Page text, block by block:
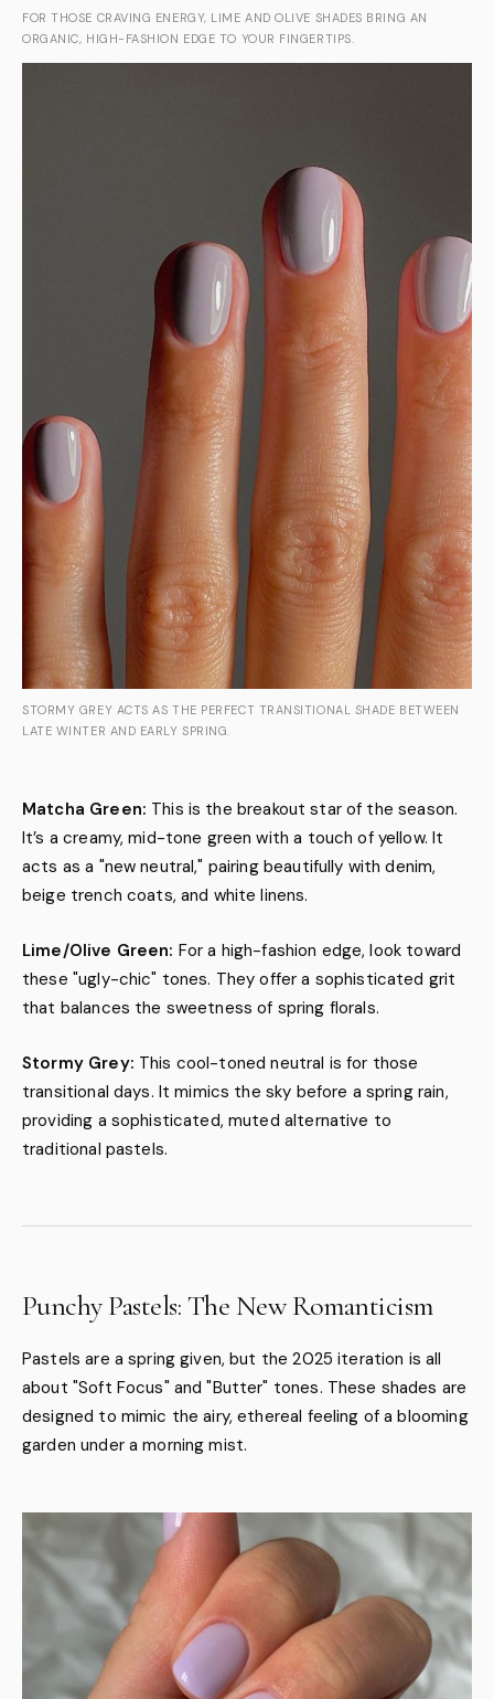
FOR THOSE CRAVING ENERGY, LIME AND OLIVE SHADES BRING AN
ORGANIC, HIGH-FASHION EDGE TO YOUR FINGERTIPS.
STORMY GREY ACTS AS THE PERFECT TRANSITIONAL SHADE BETWEEN
LATE WINTER AND EARLY SPRING.
Matcha Green: This is the breakout star of the season.
It’s a creamy, mid-tone green with a touch of yellow. It
acts as a "new neutral," pairing beautifully with denim,
beige trench coats, and white linens.
Lime/Olive Green: For a high-fashion edge, look toward
these "ugly-chic" tones. They offer a sophisticated grit
that balances the sweetness of spring florals.
Stormy Grey: This cool-toned neutral is for those
transitional days. It mimics the sky before a spring rain,
providing a sophisticated, muted alternative to
traditional pastels.
Punchy Pastels: The New Romanticism
Pastels are a spring given, but the 2025 iteration is all
about "Soft Focus" and "Butter" tones. These shades are
designed to mimic the airy, ethereal feeling of a blooming
garden under a morning mist.